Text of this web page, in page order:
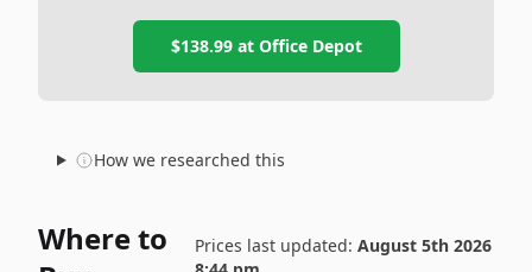
$138.99at Office Depot
How we researched this
Where to
Prices last updated: August 5th 2026